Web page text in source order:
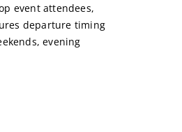
event attendees,
departure timing
evening